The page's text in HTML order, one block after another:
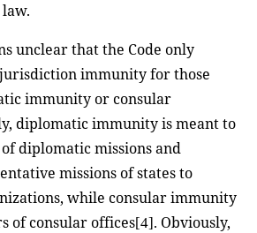
unclear that the Code only
immunity for those
immunity or consular
diplomatic immunity is meant to
diplomatic missions and
missions of states to
while consular immunity
of consular offices[4]. Obviously,